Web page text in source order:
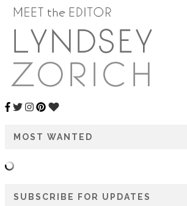
MOST WANTED
SUBSCRIBE FOR UPDATES